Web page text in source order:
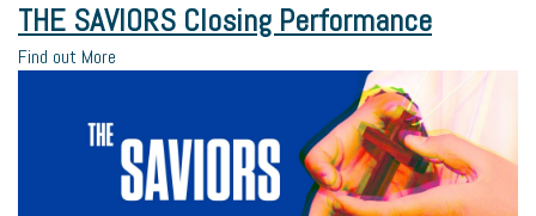
THE SAVIORS Closing Performance
Find out More